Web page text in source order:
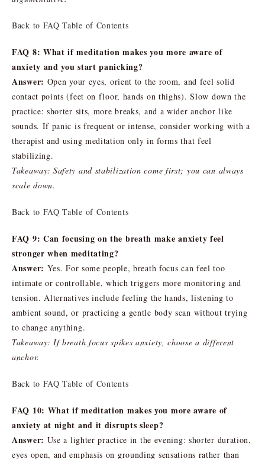
Back to FAQ Table of Contents
FAQ 8: What if meditation makes you more aware of
anxiety and you start panicking?
Answer: Open your eyes, orient to the room, and feel solid
contact points (feet on floor, hands on thighs). Slow down the
practice: shorter sits, more breaks, and a wider anchor like
sounds. If panic is frequent or intense, consider working with a
therapist and using meditation only in forms that feel
stabilizing.
Takeaway: Safety and stabilization come first; you can always
scale down.
Back to FAQ Table of Contents
FAQ 9: Can focusing on the breath make anxiety feel
stronger when meditating?
Answer: Yes. For some people, breath focus can feel too
intimate or controllable, which triggers more monitoring and
tension. Alternatives include feeling the hands, listening to
ambient sound, or practicing a gentle body scan without trying
to change anything.
Takeaway: If breath focus spikes anxiety, choose a different
anchor.
Back to FAQ Table of Contents
FAQ 10: What if meditation makes you more aware of
anxiety at night and it disrupts sleep?
Answer: Use a lighter practice in the evening: shorter duration,
eyes open, and emphasis on grounding sensations rather than